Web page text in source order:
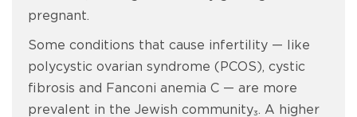
pregnant.
Some conditions that cause infertility — like
polycystic ovarian syndrome (PCOS), cystic
fibrosis and Fanconi anemia C — are more
prevalent in the Jewish community₃. A higher